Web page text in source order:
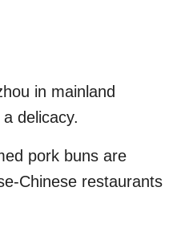
in mainland
a delicacy.
pork buns are
Chinese restaurants